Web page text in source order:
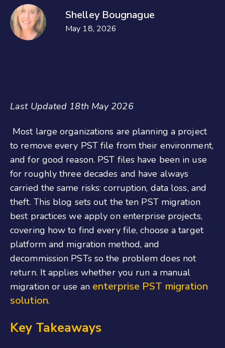
Shelley Bougnague
May 18, 2026
Last Updated 18th May 2026
Most large organizations are planning a project
to remove every PST file from their environment,
and for good reason. PST files have been in use
for roughly three decades and have always
carried the same risks: corruption, data loss, and
theft. This blog sets out the ten PST migration
best practices we apply on enterprise projects,
covering how to find every file, choose a target
platform and migration method, and
decommission PSTs so the problem does not
return. It applies whether you run a manual
migration or use an enterprise PST migration
solution.
Key Takeaways